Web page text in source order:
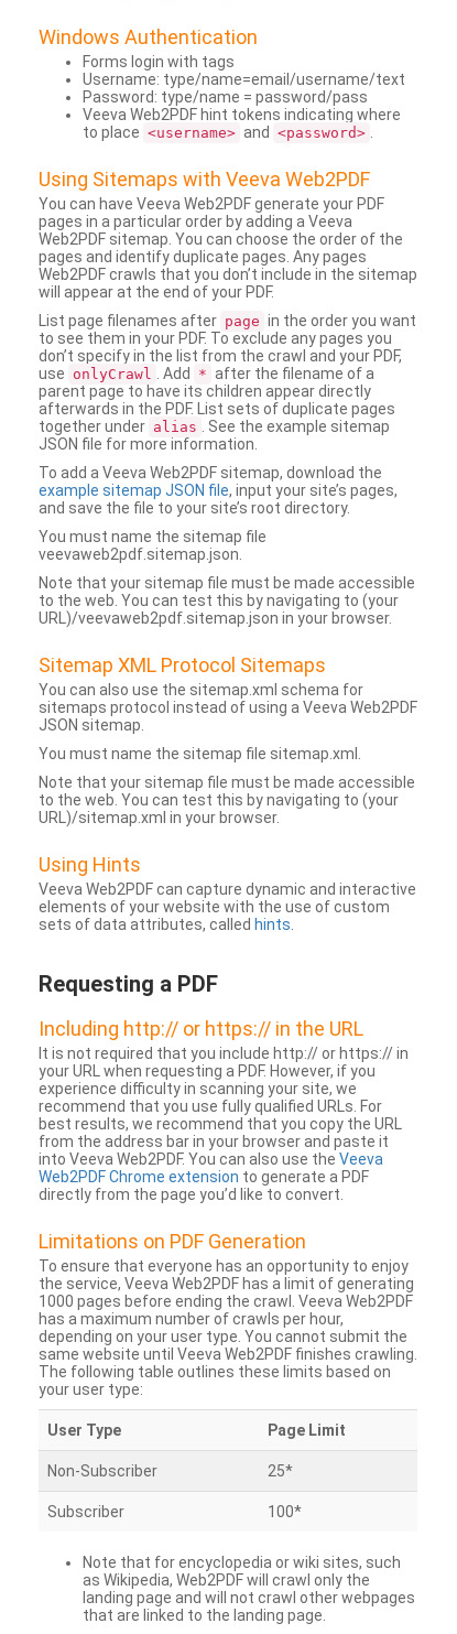
Windows Authentication
Forms login with tags
Username: type/name=email/username/text
Password: type/name = password/pass
Veeva Web2PDF hint tokens indicating where
to place <username> and <password>
Using Sitemaps with Veeva Web2PDF
You can have Veeva Web2PDF generate your PDF
pages in a particular order by adding a Veeva
Web2PDF sitemap. You can choose the order of the
pages and identify duplicate pages. Any pages
Web2PDF crawls that you don’t include in the sitemap
will appear at the end of your PDF.
List page filenames after page in the order you want
to see them in your PDF. To exclude any pages you
don’t specify in the list from the crawl and your PDF,
use onlyCrawl . Add * after the filename of a
parent page to have its children appear directly
afterwards in the PDF. List sets of duplicate pages
together under alias
. See the example sitemap
JSON file for more information.
To add a Veeva Web2PDF sitemap, download the
example sitemap JSON file, input your site’s pages,
and save the file to your site’s root directory.
You must name the sitemap file
veevaweb2pdf.sitemap.json.
Note that your sitemap file must be made accessible
to the web. You can test this by navigating to (your
URL)/veevaweb2pdf.sitemap.json in your browser.
Sitemap XML Protocol Sitemaps
You can also use the sitemap.xml schema for
sitemaps protocol instead of using a Veeva Web2PDF
JSON sitemap.
You must name the sitemap file sitemap.xml.
Note that your sitemap file must be made accessible
to the web. You can test this by navigating to (your
URL)/sitemap.xml in your browser.
Using Hints
Veeva Web2PDF can capture dynamic and interactive
elements of your website with the use of custom
sets of data attributes, called hints
Requesting a PDF
Including http:// or https:// in the URL
It is not required that you include http:// or https:// in
your URL when requesting a PDF. However, if you
experience difficulty in scanning your site, we
recommend that you use fully qualified URLs. For
best results, we recommend that you copy the URL
from the address bar in your browser and paste it
into Veeva Web2PDF. You can also use the Veeva
Web2PDF Chrome extension to generate a PDF
directly from the page you’d like to convert.
Limitations on PDF Generation
To ensure that everyone has an opportunity to enjoy
the service, Veeva Web2PDF has a limit of generating
1000 pages before ending the crawl. Veeva Web2PDF
has a maximum number of crawls per hour,
depending on your user type. You cannot submit the
same website until Veeva Web2PDF finishes crawling.
The following table outlines these limits based on
your user type:
User Type Page Limit
Non-Subscriber 25*
Subscriber 100*
Note that for encyclopedia or wiki sites, such
as Wikipedia, Web2PDF will crawl only the
landing page and will not crawl other webpages
that are linked to the landing page.